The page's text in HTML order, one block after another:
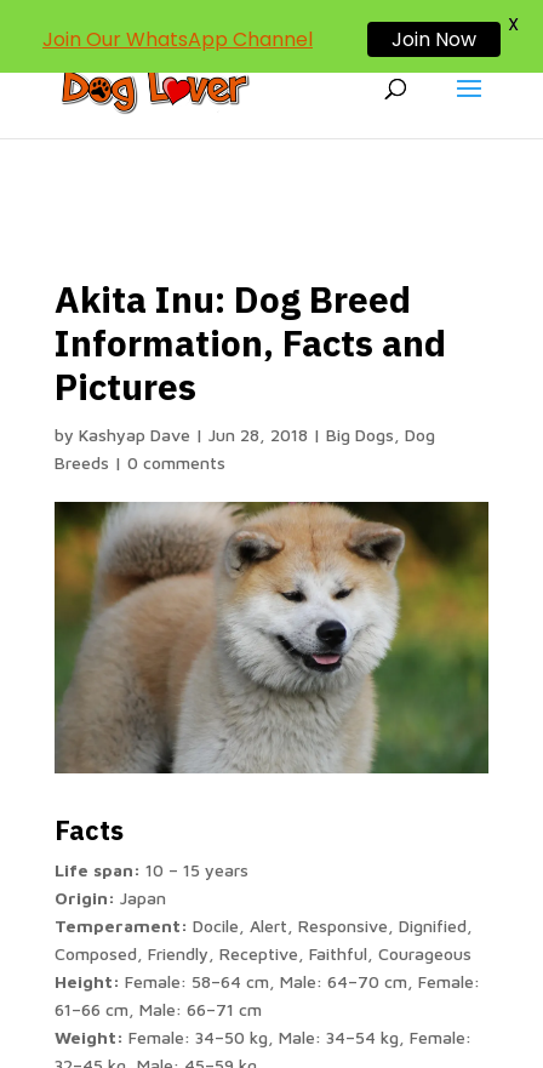
dogloverind@gmail.com
Akita Inu: Dog Breed
Information, Facts and
Pictures
by Kashyap Dave | Jun 28, 2018 | Big Dogs Dog
Breeds | 0 comments
Facts
Life span: 10 – 15 years
Origin: Japan
Temperament: Docile, Alert, Responsive, Dignified,
Composed, Friendly, Receptive, Faithful, Courageous
Height: Female: 58–64 cm, Male: 64–70 cm, Female:
61–66 cm, Male: 66–71 cm
Weight: Female: 34–50 kg, Male: 34–54 kg, Female:
Join Our WhatsApp Channel Join Now
X